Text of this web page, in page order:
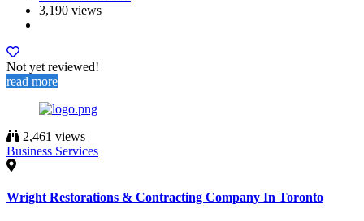
3,190 views
Not yet reviewed!
read more
2,461 views
Business Services
Wright Restorations & Contracting Company In Toronto